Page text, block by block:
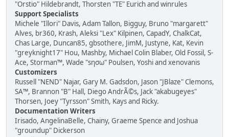
"Orstio" Hildebrandt, Thorsten "TE" Eurich and winrules
Support Specialists
Michele "Illori" Davis, Adam Tallon, Bigguy, Bruno "margarett"
Alves, br360, Krash, Aleksi "Lex" Kilpinen, CapadY, ChalkCat,
Chas Large, Duncan85, gbsothere, JimM, Justyne, Kat, Kevin
"greyknight17" Hou, Mashby, Michael Colin Blaber, Old Fossil, S-
Ace, Storman™, Wade "sησω" Poulsen, Yoshi and xenovanis
Customizers
Russell "NEND" Najar, Gary M. Gadsdon, Jason "JBlaze" Clemons,
SA™, Brannon "B" Hall, Diego AndrÃ©s, Jack "akabugeyes"
Thorsen, Joey "Tyrsson" Smith, Kays and Ricky.
Documentation Writers
Irisado, AngelinaBelle, Chainy, Graeme Spence and Joshua
"groundup" Dickerson